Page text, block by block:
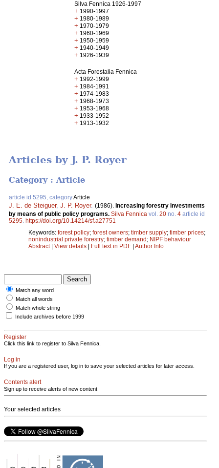
Silva Fennica 1926-1997
+ 1990-1997
+ 1980-1989
+ 1970-1979
+ 1960-1969
+ 1950-1959
+ 1940-1949
+ 1926-1939
Acta Forestalia Fennica
+ 1992-1999
+ 1984-1991
+ 1974-1983
+ 1968-1973
+ 1953-1968
+ 1933-1952
+ 1913-1932
Articles by J. P. Royer
Category : Article
article id 5295, categoryArticle
J. E. de Steiguer, J. P. Royer. (1986). Increasing forestry investments
by means of public policy programs. Silva Fennica vol. 20 no. 4 article id
5295 https://doi.org/10.14214/sf.a27751
Keywords: forest policy; forest owners; timber supply; timber prices;
nonindustrial private forestry; timber demand; NIPF behaviour
Abstract| View details | Full text in PDF | Author Info
Match any word
Match all words
Match whole string
Include archives before 1999
Register
Click this link to register to Silva Fennica.
Log in
If you are a registered user, log in to save your selected articles for later access.
Contents alert
Sign up to receive alerts of new content
Your selected articles